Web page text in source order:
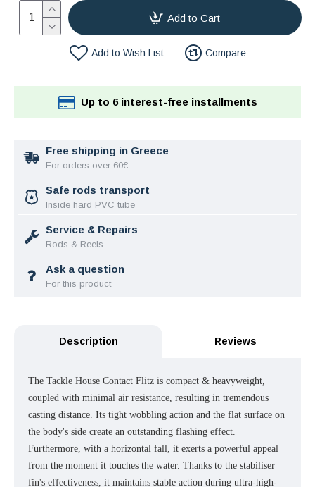
Add to Cart
Add to Wish List Compare
Free shipping in Greece
For orders over 60€
Safe rods transport
Inside hard PVC tube
Service & Repairs
Rods & Reels
Ask a question
For this product
Up to 6 interest-free installments
Description Reviews
The Tackle House Contact Flitz is compact & heavyweight,
coupled with minimal air resistance, resulting in tremendous
casting distance. Its tight wobbling action and the flat surface on
the body's side create an outstanding flashing effect.
Furthermore, with a horizontal fall, it exerts a powerful appeal
from the moment it touches the water. Thanks to the stabiliser
fin's effectiveness, it maintains stable action during ultra-high-